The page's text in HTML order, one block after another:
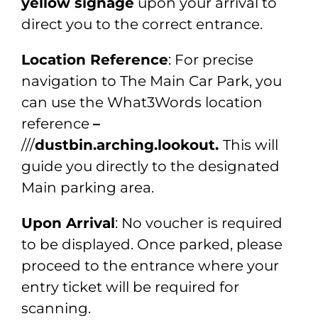
direct you to the correct entrance.
Location Reference: For precise
navigation to The Main Car Park, you
can use the What3Words location
reference –
///dustbin.arching.lookout. This will
guide you directly to the designated
Main parking area.
Upon Arrival: No voucher is required
to be displayed. Once parked, please
proceed to the entrance where your
entry ticket will be required for
scanning.